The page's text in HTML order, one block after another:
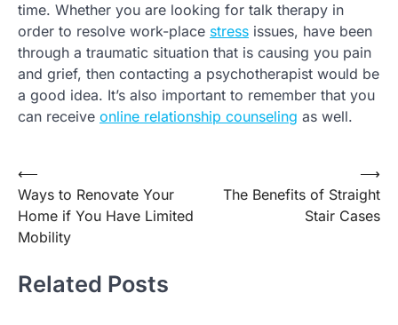
time. Whether you are looking for talk therapy in
order to resolve work-place stress issues, have been
through a traumatic situation that is causing you pain
and grief, then contacting a psychotherapist would be
a good idea. It’s also important to remember that you
can receive online relationship counseling as well.
Post
navigation
⟵
Ways to Renovate Your
Home if You Have Limited
Mobility
The Benefits of Straight
Stair Cases
⟶
Related Posts